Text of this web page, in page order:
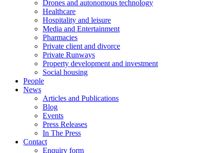
Drones and autonomous technology
Healthcare
Hospitality and leisure
Media and Entertainment
Pharmacies
Private client and divorce
Private Runways
Property development and investment
Social housing
People
News
Articles and Publications
Blog
Events
Press Releases
In The Press
Contact
Enquiry form